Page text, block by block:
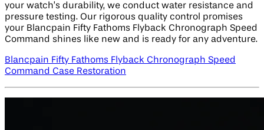
your watch’s durability, we conduct water resistance and
pressure testing. Our rigorous quality control promises
your Blancpain Fifty Fathoms Flyback Chronograph Speed
Command shines like new and is ready for any adventure.
Blancpain Fifty Fathoms Flyback Chronograph Speed
Command Case Restoration